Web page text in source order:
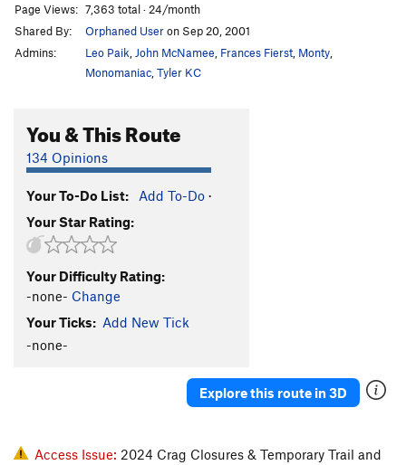
Whipping Post S
Trad kr33m
Sump Pump S5.11c
Prime the Pump
Pen 15
$00pr kr33m
Hunger, The
Niblits V7
5.12d
Sick For Sleeping S5.11b/c
Page Views: 7,363 total · 24/month
Shared By:
Orphaned Useron Sep 20, 2001
Admins:
Leo Paik John McNamee Frances Fierst Monty
Monomaniac Tyler KC
You & This Route
134 Opinions
Your To-Do List: Add To-Do ·
Your Star Rating:
Your Difficulty Rating:
-none- Change
Your Ticks: Add New Tick
-none-
Explore this route in 3D
Access Issue: 2024 Crag Closures & Temporary Trail and